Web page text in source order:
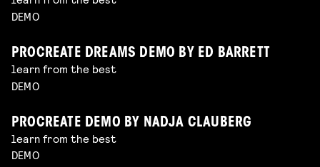
DEMO
PROCREATE DREAMS DEMO BY ED BARRETT
learn from the best
DEMO
PROCREATE DEMO BY NADJA CLAUBERG
learn from the best
DEMO